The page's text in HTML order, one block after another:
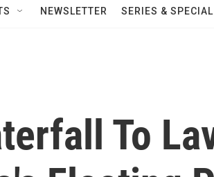
NEWSLETTER SERIES &
To